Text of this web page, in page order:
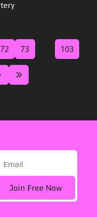
72 73 103
Join Free Now